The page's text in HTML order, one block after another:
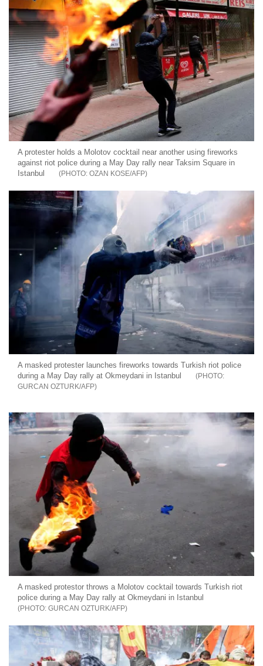
A protester holds a Molotov cocktail near another using fireworks
against riot police during a May Day rally near Taksim Square in
Istanbul
OZAN KOSE/AFP
A masked protester launches fireworks towards Turkish riot police
during a May Day rally at Okmeydani in Istanbul
GURCAN OZTURK/AFP
A masked protestor throws a Molotov cocktail towards Turkish riot
police during a May Day rally at Okmeydani in Istanbul
GURCAN OZTURK/AFP